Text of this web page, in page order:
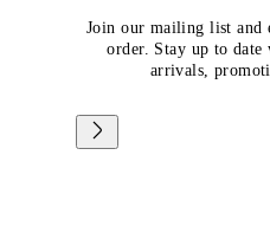
Join our mailing list
order. Stay up to
arrivals,